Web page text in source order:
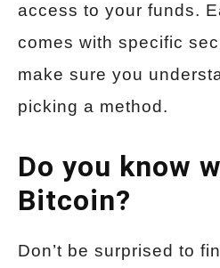
access to your funds.
comes with specific
make sure you
picking a method.
Do you know
Bitcoin?
Don’t be surprised to